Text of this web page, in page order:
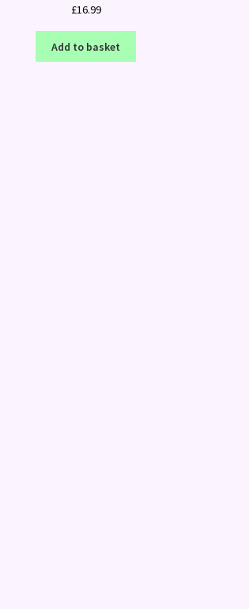
£16.99
Add to basket